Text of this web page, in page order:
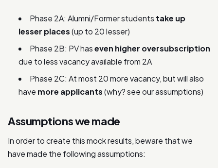
Phase 2A: Alumni/Former students take up
lesser places(up to 20 lesser)
Phase 2B: PV haseven higher oversubscription
due to less vacancy available from 2A
Phase 2C: At most 20 more vacancy, but will also
have more applicants(why? see our assumptions)
Assumptions we made
In order to create this mock results, beware that we
have made the following assumptions: